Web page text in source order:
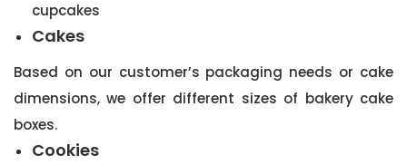
cupcakes
Cakes
Based on our customer’s packaging needs or cake
dimensions, we offer different sizes of bakery cake
boxes.
Cookies